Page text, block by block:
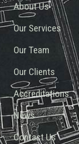
About Us
Our Services
Our Team
Our Clients
Accreditations
News
Contact Us